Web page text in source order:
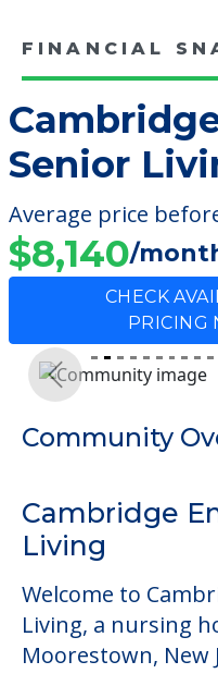
FINANCIAL
Senior
Average price
$8,140/
CHECK
Previous
Community
Cambridge
Living
Welcome to
Living, a nursing
Moorestown, New